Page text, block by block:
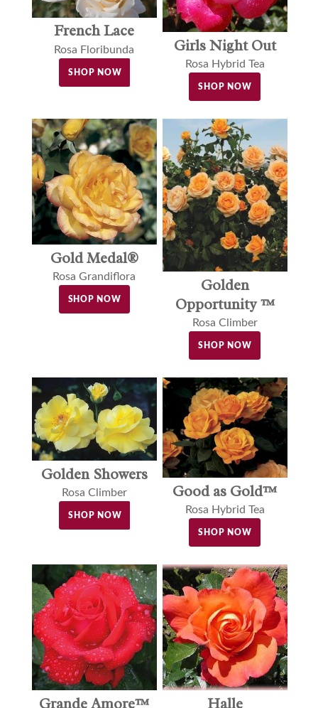
French Lace
Rosa Floribunda
SHOP NOW
Girls Night Out
Rosa Hybrid Tea
SHOP NOW
Gold Medal®
Rosa Grandiflora
SHOP NOW
Golden
Opportunity ™
Rosa Climber
SHOP NOW
Golden Showers
Rosa Climber
SHOP NOW
Good as Gold™
Rosa Hybrid Tea
SHOP NOW
Grande Amore™ Halle